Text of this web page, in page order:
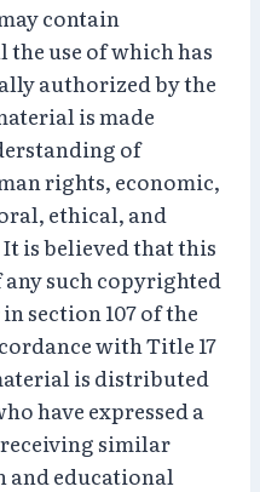
contain
use of which has
authorized by the
is made
of
rights, economic,
ethical, and
is believed that this
any such copyrighted
section 107 of the
with Title 17
is distributed
have expressed a
similar
educational